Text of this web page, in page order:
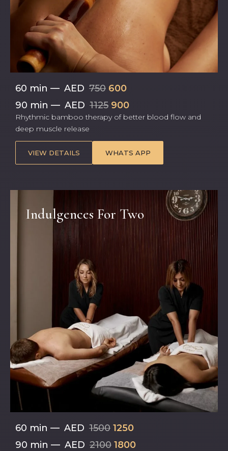
60 min — AED 750 600
90 min — AED 1125 900
Rhythmic bamboo therapy of better blood flow and
deep muscle release
VIEW DETAILS WHATS APP
Indulgences For Two
60 min — AED 1500 1250
90 min — AED 2100 1800